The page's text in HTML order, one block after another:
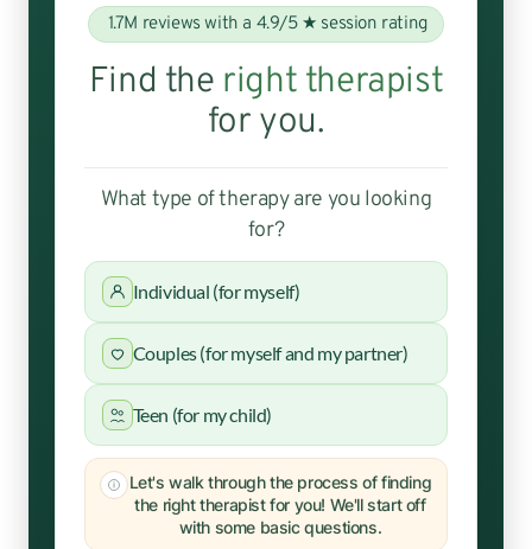
1.7M reviews with a 4.9/5 ★ session rating
Find the right therapist
for you.
What type of therapy are you looking
for?
Individual (for myself)
Couples (for myself and my partner)
Teen (for my child)
Let's walk through the process of finding
the right therapist for you! We'll start off
with some basic questions.